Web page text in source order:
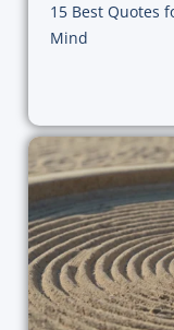
15 Best Quotes
Mind